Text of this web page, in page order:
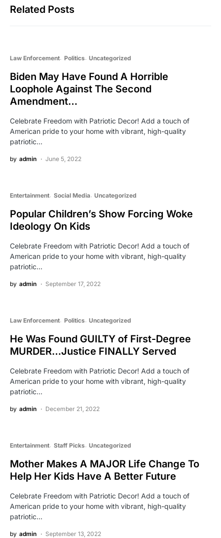
Related Posts
Law Enforcement Politics Uncategorized
Biden May Have Found A Horrible
Loophole Against The Second
Amendment…
Celebrate Freedom with Patriotic Decor! Add a touch of
American pride to your home with vibrant, high-quality
patriotic…
by admin June 5, 2022
Entertainment Social Media Uncategorized
Popular Children’s Show Forcing Woke
Ideology On Kids
Celebrate Freedom with Patriotic Decor! Add a touch of
American pride to your home with vibrant, high-quality
patriotic…
by admin September 17, 2022
Law Enforcement Politics Uncategorized
He Was Found GUILTY of First-Degree
MURDER…Justice FINALLY Served
Celebrate Freedom with Patriotic Decor! Add a touch of
American pride to your home with vibrant, high-quality
patriotic…
by admin December 21, 2022
Entertainment Staff Picks Uncategorized
Mother Makes A MAJOR Life Change To
Help Her Kids Have A Better Future
Celebrate Freedom with Patriotic Decor! Add a touch of
American pride to your home with vibrant, high-quality
patriotic…
by admin September 13, 2022